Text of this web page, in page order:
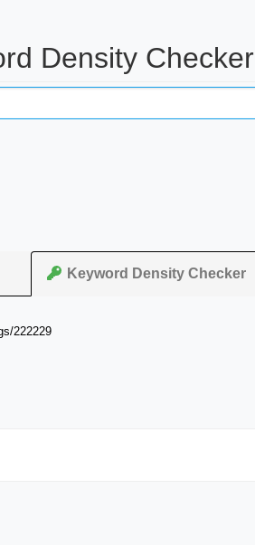
Density Checker
Keyword Density Checker
222229